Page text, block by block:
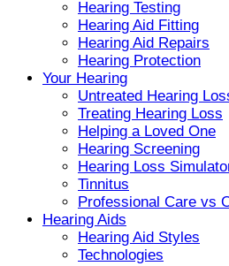
Hearing Testing
Hearing Aid Fitting
Hearing Aid Repairs
Hearing Protection
Your Hearing
Untreated Hearing
Treating Hearing Loss
Helping a Loved One
Hearing Screening
Hearing Loss
Tinnitus
Professional Care vs
Hearing Aids
Hearing Aid Styles
Technologies